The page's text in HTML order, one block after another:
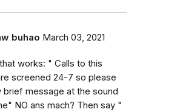
buhao March 03, 2021
works: " Calls to this
screened 24-7 so please
brief message at the sound
NO ans mach? Then say "